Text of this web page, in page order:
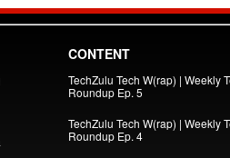
CONTENT
TechZulu Tech W(rap) | Weekly
Roundup Ep. 5
TechZulu Tech W(rap) | Weekly
Roundup Ep. 4